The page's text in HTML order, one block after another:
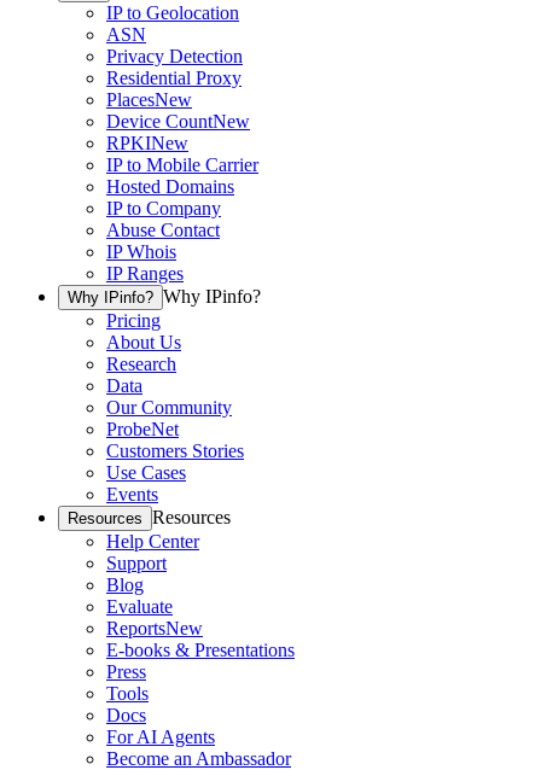
IP to Geolocation
ASN
Privacy Detection
Residential Proxy
PlacesNew
Device CountNew
RPKINew
IP to Mobile Carrier
Hosted Domains
IP to Company
Abuse Contact
IP Whois
IP Ranges
Why IPinfo? Why IPinfo?
Pricing
About Us
Research
Data
Our Community
ProbeNet
Customers Stories
Use Cases
Events
Resources Resources
Help Center
Support
Blog
Evaluate
ReportsNew
E-books & Presentations
Press
Tools
Docs
For AI Agents
Become an Ambassador